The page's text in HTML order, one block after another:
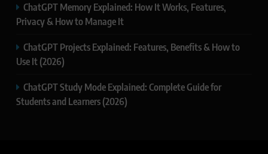
ChatGPT Memory Explained: How It Works, Features,
Privacy & How to Manage It
ChatGPT Projects Explained: Features, Benefits & How to
Use It (2026)
ChatGPT Study Mode Explained: Complete Guide for
Students and Learners (2026)